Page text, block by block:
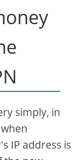
simply, in
IP address is